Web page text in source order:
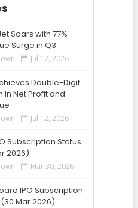
Soars with 77%
Surge in Q3
Jul 12, 2026
Double-Digit
in Net Profit and
Jul 12, 2026
Subscription Status
2026)
Mar 30, 2026
IPO Subscription
Mar 2026)